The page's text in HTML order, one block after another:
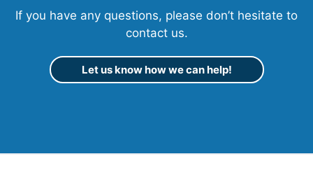
If you have any questions, please don’t hesitate to
contact us.
Let us know how we can help!